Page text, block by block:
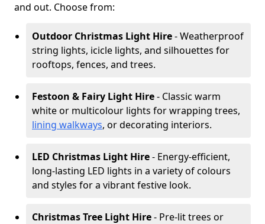
and out. Choose from:
Outdoor Christmas Light Hire- Weatherproof
string lights, icicle lights, and silhouettes for
rooftops, fences, and trees.
Festoon & Fairy Light Hire- Classic warm
white or multicolour lights for wrapping trees,
lining walkways, or decorating interiors.
LED Christmas Light Hire- Energy-efficient,
long-lasting LED lights in a variety of colours
and styles for a vibrant festive look.
Christmas Tree Light Hire- Pre-lit trees or